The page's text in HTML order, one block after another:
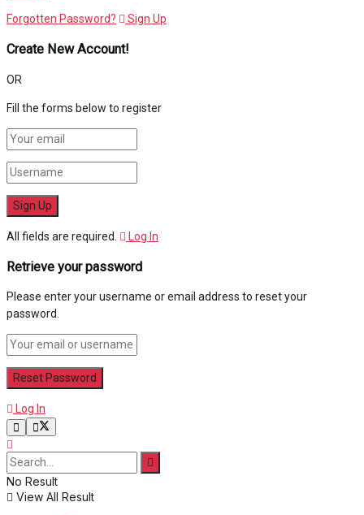
Forgotten Password? Sign Up
Create New Account!
OR
Fill the forms below to register
All fields are required. Log In
Retrieve your password
Please enter your username or email address to reset your
password.
Log In
No Result
View All Result